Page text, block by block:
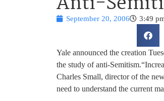
September 20, 2006 3:49
Yale announced the creation
the study of anti-Semitism.
Charles Small, director of the
need to understand the current